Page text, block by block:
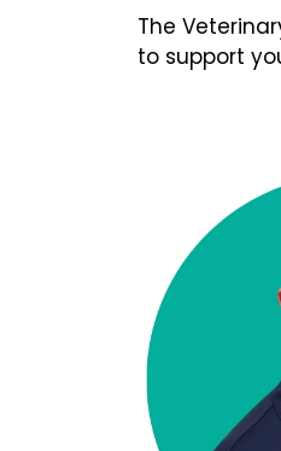
The
to support